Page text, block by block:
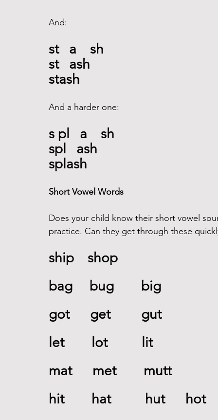
And:
st   a    sh
st   ash
stash
And a harder one:
s pl   a    sh
spl   ash
splash
Short Vowel Words
Does your child know their short vowel
practice. Can they get through these
ship    shop
bag     bug        big
got      get         gut
let        lot          lit
mat      met        mutt
hit        hat          hut      hot